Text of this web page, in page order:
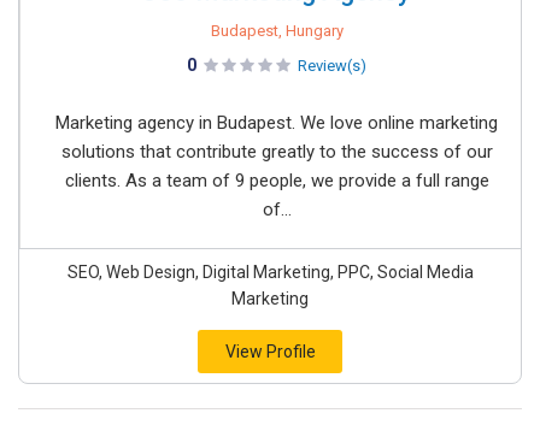
Budapest, Hungary
0 Review(s)
Marketing agency in Budapest. We love online marketing
solutions that contribute greatly to the success of our
clients. As a team of 9 people, we provide a full range
of...
SEO, Web Design, Digital Marketing, PPC, Social Media
Marketing
View Profile